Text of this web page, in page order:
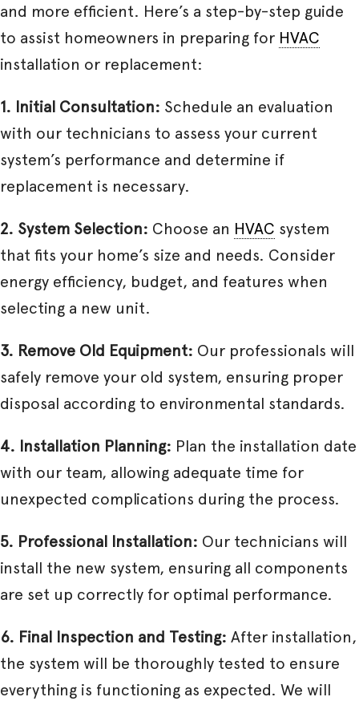
and more efficient. Here’s a step-by-step guide
to assist homeowners in preparing for HVAC
installation or replacement:
1. Initial Consultation: Schedule an evaluation
with our technicians to assess your current
system’s performance and determine if
replacement is necessary.
2. System Selection: Choose an HVAC system
that fits your home’s size and needs. Consider
energy efficiency, budget, and features when
selecting a new unit.
3. Remove Old Equipment: Our professionals will
safely remove your old system, ensuring proper
disposal according to environmental standards.
4. Installation Planning: Plan the installation date
with our team, allowing adequate time for
unexpected complications during the process.
5. Professional Installation: Our technicians will
install the new system, ensuring all components
are set up correctly for optimal performance.
6. Final Inspection and Testing: After installation,
the system will be thoroughly tested to ensure
everything is functioning as expected. We will